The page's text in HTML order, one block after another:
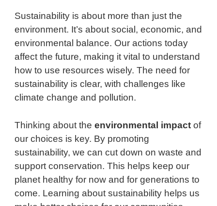
Sustainability is about more than just the
environment. It’s about social, economic, and
environmental balance. Our actions today
affect the future, making it vital to understand
how to use resources wisely. The need for
sustainability is clear, with challenges like
climate change and pollution.
Thinking about the environmental impact of
our choices is key. By promoting
sustainability, we can cut down on waste and
support conservation. This helps keep our
planet healthy for now and for generations to
come. Learning about sustainability helps us